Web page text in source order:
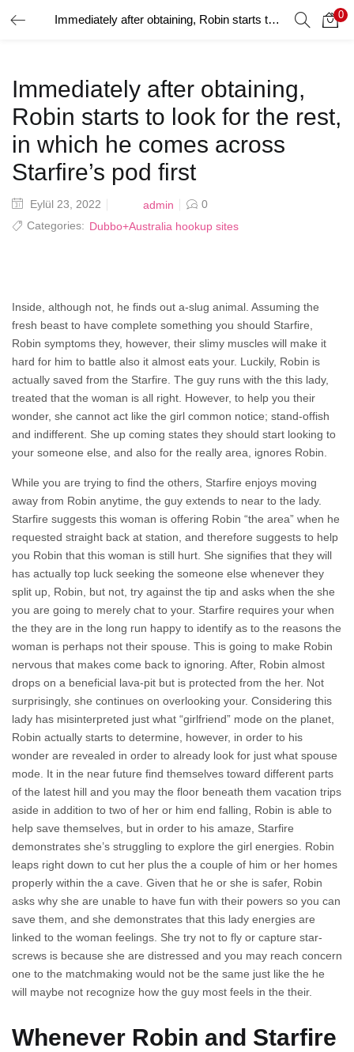
Immediately after obtaining, Robin starts to look for the rest, in which he comes across Starfire’s pod first 0
GIRIŞ YAP
Giriş yapmak için kullanıcı adınızı ve şifrenizi girin.
Immediately after obtaining,
Robin starts to look for the rest,
in which he comes across
Starfire’s pod first
Posted
Eylül 23, 2022 admin
0
Categories: Dubbo+Australia hookup sites
Inside, although not, he finds out a-slug animal. Assuming the
fresh beast to have complete something you should Starfire,
Robin symptoms they, however, their slimy muscles will make it
hard for him to battle also it almost eats your. Luckily, Robin is
actually saved from the Starfire. The guy runs with the this lady,
treated that the woman is all right. However, to help you their
wonder, she cannot act like the girl common notice; stand-offish
and indifferent. She up coming states they should start looking to
your someone else, and also for the really area, ignores Robin.
While you are trying to find the others, Starfire enjoys moving
away from Robin anytime, the guy extends to near to the lady.
Starfire suggests this woman is offering Robin “the area” when he
requested straight back at station, and therefore suggests to help
you Robin that this woman is still hurt. She signifies that they will
has actually top luck seeking the someone else whenever they
split up, Robin, but not, try against the tip and asks when the she
you are going to merely chat to your. Starfire requires your when
the they are in the long run happy to identify as to the reasons the
woman is perhaps not their spouse. This is going to make Robin
nervous that makes come back to ignoring. After, Robin almost
drops on a beneficial lava-pit but is protected from the her. Not
surprisingly, she continues on overlooking your. Considering this
lady has misinterpreted just what “girlfriend” mode on the planet,
Robin actually starts to determine, however, in order to his
wonder are revealed in order to already look for just what spouse
mode. It in the near future find themselves toward different parts
of the latest hill and you may the floor beneath them vacation trips
aside in addition to two of her or him end falling, Robin is able to
help save themselves, but in order to his amaze, Starfire
demonstrates she’s struggling to explore the girl energies. Robin
leaps right down to cut her plus the a couple of him or her homes
properly within the a cave. Given that he or she is safer, Robin
asks why she are unable to have fun with their powers so you can
save them, and she demonstrates that this lady energies are
linked to the woman feelings. She try not to fly or capture star-
screws is because she are distressed and you may reach concern
one to the matchmaking would not be the same just like the he
will maybe not recognize how the guy most feels in the their.
Whenever Robin and Starfire